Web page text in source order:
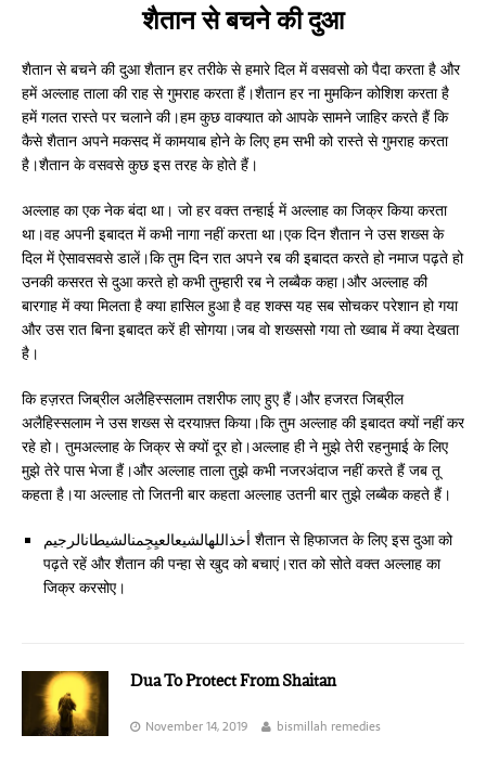
शैतान से बचने की दुआ
शैतान से बचने की दुआ शैतान हर तरीके से हमारे दिल में वसवसो को पैदा करता है और
हमें अल्लाह ताला की राह से गुमराह करता हैं।शैतान हर ना मुमकिन कोशिश करता है
हमें गलत रास्ते पर चलाने की।हम कुछ वाक्यात को आपके सामने जाहिर करते हैं कि
कैसे शैतान अपने मकसद में कामयाब होने के लिए हम सभी को रास्ते से गुमराह करता
है।शैतान के वसवसे कुछ इस तरह के होते हैं।
अल्लाह का एक नेक बंदा था। जो हर वक्त तन्हाई में अल्लाह का जिक्र किया करता
था।वह अपनी इबादत में कभी नागा नहीं करता था।एक दिन शैतान ने उस शख्स के
दिल में ऐसावसवसे डालें।कि तुम दिन रात अपने रब की इबादत करते हो नमाज पढ़ते हो
उनकी कसरत से दुआ करते हो कभी तुम्हारी रब ने लब्बैक कहा।और अल्लाह की
बारगाह में क्या मिलता है क्या हासिल हुआ है वह शक्स यह सब सोचकर परेशान हो गया
और उस रात बिना इबादत करें ही सोगया।जब वो शख्ससो गया तो ख्वाब में क्या देखता
है।
कि हज़रत जिब्रील अलैहिस्सलाम तशरीफ लाए हुए हैं।और हजरत जिब्रील
अलैहिस्सलाम ने उस शख्स से दरयाफ़्त किया।कि तुम अल्लाह की इबादत क्यों नहीं कर
रहे हो। तुमअल्लाह के जिक्र से क्यों दूर हो।अल्लाह ही ने मुझे तेरी रहनुमाई के लिए
मुझे तेरे पास भेजा हैं।और अल्लाह ताला तुझे कभी नजरअंदाज नहीं करते हैं जब तू
कहता है।या अल्लाह तो जितनी बार कहता अल्लाह उतनी बार तुझे लब्बैक कहते हैं।
أخذاللهالشيعالعيِجِمنالشيطانالرجيم शैतान से हिफाजत के लिए इस दुआ को
पढ़ते रहें और शैतान की पन्हा से खुद को बचाएं।रात को सोते वक्त अल्लाह का
जिक्र करसोए।
Dua To Protect From Shaitan
November 14, 2019 bismillah remedies